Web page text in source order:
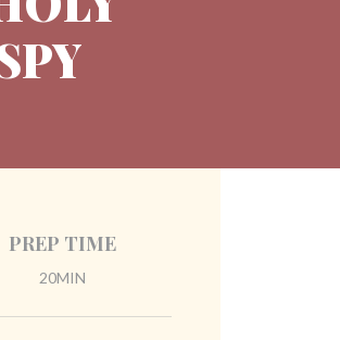
PREP TIME
20MIN